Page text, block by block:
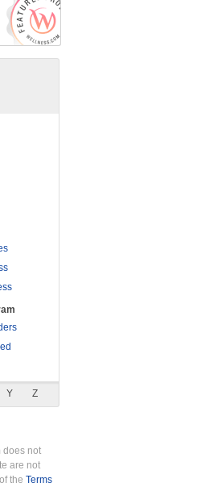
Y Z
does not
are not
the Terms